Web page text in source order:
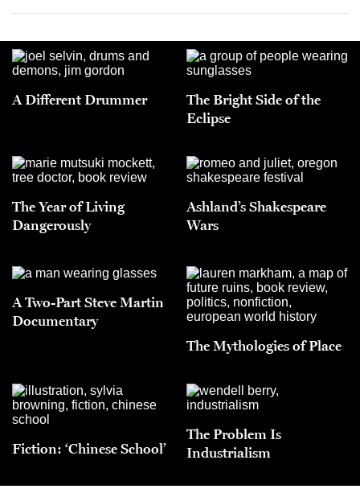
A Different Drummer
The Bright Side of the
Eclipse
The Year of Living
Dangerously
Ashland’s Shakespeare
Wars
A Two-Part Steve Martin
Documentary
The Mythologies of Place
Fiction: ‘Chinese School’
The Problem Is
Industrialism